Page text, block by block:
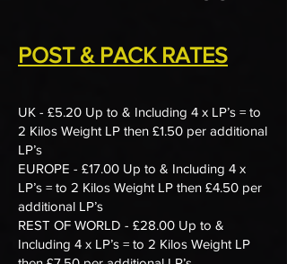
POST & PACK RATES
UK - £5.20 Up to & Including 4 x LP’s = to
2 Kilos Weight LP then £1.50 per additional
LP’s
EUROPE - £17.00 Up to & Including 4 x
LP’s = to 2 Kilos Weight LP then £4.50 per
additional LP’s
REST OF WORLD - £28.00 Up to &
Including 4 x LP’s = to 2 Kilos Weight LP